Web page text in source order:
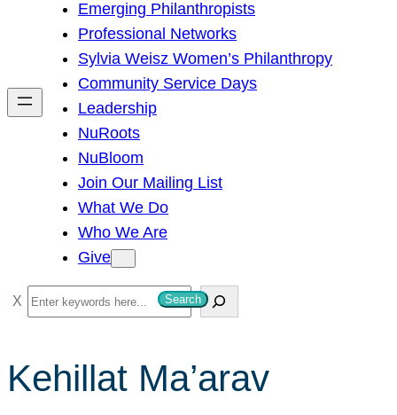
h
Emerging Philanthropists
Professional Networks
Sylvia Weisz Women’s Philanthropy
Community Service Days
Leadership
NuRoots
NuBloom
Join Our Mailing List
What We Do
Who We Are
Give
S
e
r
c
Search
Kehillat Ma’arav